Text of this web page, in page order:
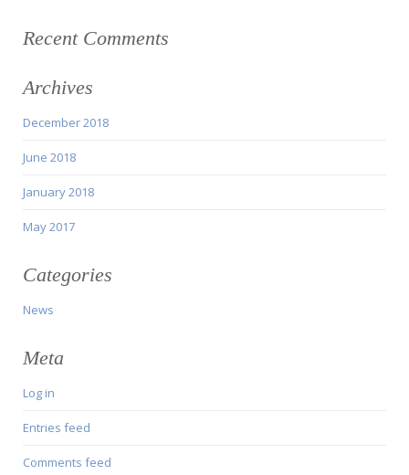
Recent Comments
Archives
December 2018
June 2018
January 2018
May 2017
Categories
News
Meta
Log in
Entries feed
Comments feed